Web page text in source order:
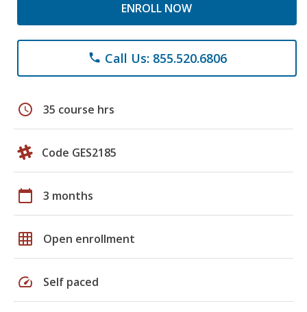
ENROLL NOW
phone Call Us: 855.520.6806
schedule 35 course hrs
Code GES2185
calendar_today 3 months
grid_on Open enrollment
speed Self paced